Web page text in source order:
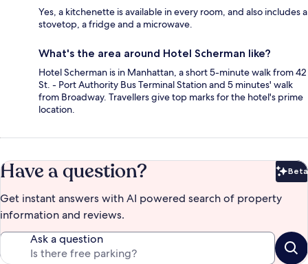
Yes, a kitchenette is available in every room, and also includes a
stovetop, a fridge and a microwave.
What's the area around Hotel Scherman like?
Hotel Scherman is in Manhattan, a short 5-minute walk from 42
St. - Port Authority Bus Terminal Station and 5 minutes' walk
from Broadway. Travellers give top marks for the hotel's prime
location.
Have a question? Beta
Get instant answers with AI powered search of property
information and reviews.
Ask a question